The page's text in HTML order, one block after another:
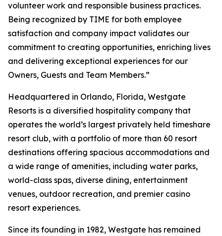
volunteer work and responsible business practices.
Being recognized by TIME for both employee
satisfaction and company impact validates our
commitment to creating opportunities, enriching lives
and delivering exceptional experiences for our
Owners, Guests and Team Members.”
Headquartered in Orlando, Florida, Westgate
Resorts is a diversified hospitality company that
operates the world’s largest privately held timeshare
resort club, with a portfolio of more than 60 resort
destinations offering spacious accommodations and
a wide range of amenities, including water parks,
world-class spas, diverse dining, entertainment
venues, outdoor recreation, and premier casino
resort experiences.
Since its founding in 1982, Westgate has remained